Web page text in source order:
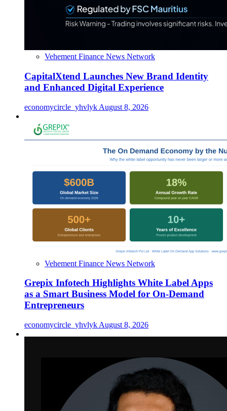
Vehement Finance News Network
CapitalXtend Launches New Brand Identity
and Enhanced Digital Experience
economycircle_yhvlyk August 8, 2026
Vehement Finance News Network
Grepix Infotech Highlights White Label Apps
as a Smart Business Model for On-Demand
Entrepreneurs
economycircle_yhvlyk August 8, 2026